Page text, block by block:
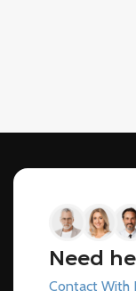
Need
Contact With